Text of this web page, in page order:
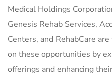
Medical Holdings
Genesis Rehab Services,
Centers, and RehabCare
on these opportunities by
offerings and enhancing